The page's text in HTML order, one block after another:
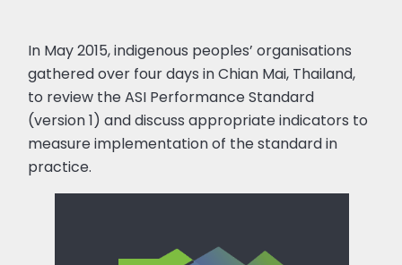
In May 2015, indigenous peoples’ organisations
gathered over four days in Chian Mai, Thailand,
to review the ASI Performance Standard
(version 1) and discuss appropriate indicators to
measure implementation of the standard in
practice.